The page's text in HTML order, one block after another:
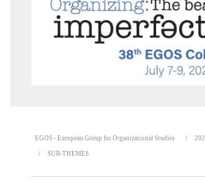
EGOS - European Group for Organizational Studies
SUB-THEMES